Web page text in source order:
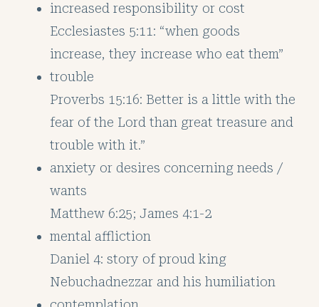
increased responsibility or cost
Ecclesiastes 5:11: “when goods
increase, they increase who eat them”
trouble
Proverbs 15:16: Better is a little with the
fear of the Lord than great treasure and
trouble with it.”
anxiety or desires concerning needs /
wants
Matthew 6:25; James 4:1-2
mental affliction
Daniel 4: story of proud king
Nebuchadnezzar and his humiliation